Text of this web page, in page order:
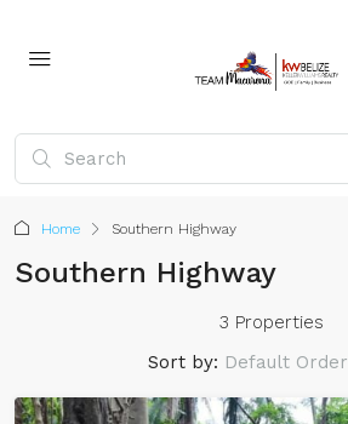
Home Southern Highway
Southern Highway
3 Properties
Sort by: Default Order